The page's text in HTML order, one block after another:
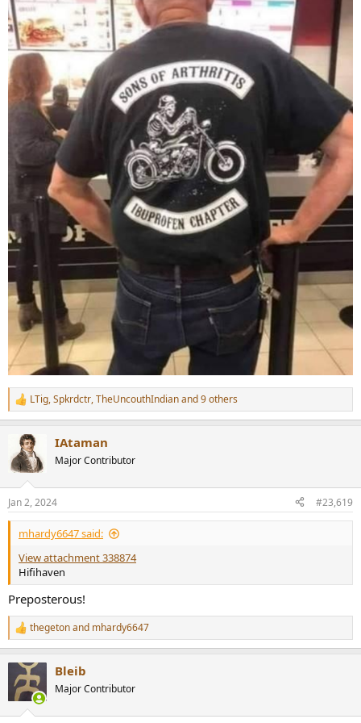
R
e
t
i
s
:
LTig,Spkrdctr,TheUncouthIndianand 9 others
IAtaman
Major Contributor
Jan 2, 2024 #23,619
mhardy6647 said:
View attachment 338874
Hifihaven
Preposterous!
R
e
t
i
thegetonand mhardy6647
Bleib
Major Contributor